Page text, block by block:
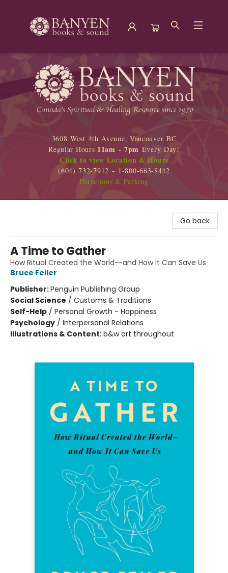
Banyen Books
3608 West 4th Avenue, Vancouver BC
Regular Hours 11am - 7pm Every Day!
Click to view Location & Hours
(604) 732-7912 ~ 1-800-663-8442
Directions & Parking
Go back
A Time to Gather
How Ritual Created the World--and How It Can Save Us
Bruce Feiler
Publisher:Penguin Publishing Group
Social Science / Customs & Traditions
Self-Help / Personal Growth - Happiness
Psychology / Interpersonal Relations
Illustrations & Content:b&w art throughout